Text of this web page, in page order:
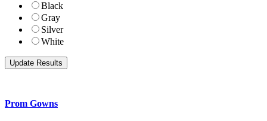
Black
Gray
Silver
White
Prom Gowns